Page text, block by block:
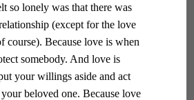
so lonely was that there was
(except for the love
course). Because love is when
somebody. And love is
your willings aside and act
beloved one. Because love